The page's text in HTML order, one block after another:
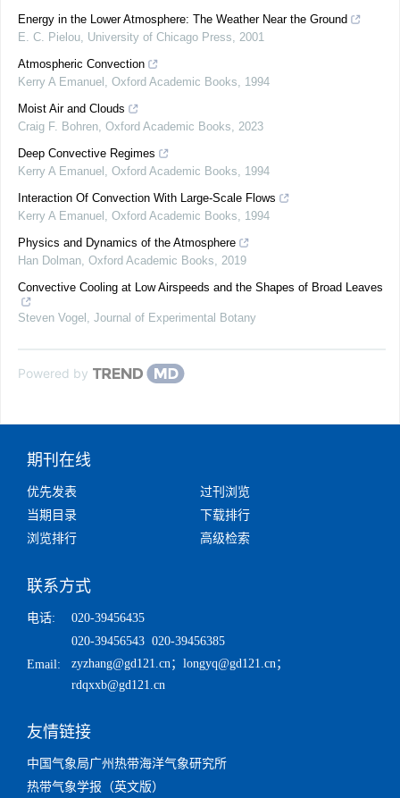
Energy in the Lower Atmosphere: The Weather Near the Ground
E. C. Pielou, University of Chicago Press, 2001
Atmospheric Convection
Kerry A Emanuel , Oxford Academic Books, 1994
Moist Air and Clouds
Craig F. Bohren, Oxford Academic Books, 2023
Deep Convective Regimes
Kerry A Emanuel , Oxford Academic Books, 1994
Interaction Of Convection With Large-Scale Flows
Kerry A Emanuel , Oxford Academic Books, 1994
Physics and Dynamics of the Atmosphere
Han Dolman, Oxford Academic Books, 2019
Convective Cooling at Low Airspeeds and the Shapes of Broad Leaves
Steven Vogel , Journal of Experimental Botany
Powered by
期刊在线
优先发表
过刊浏览
当期目录
下载排行
浏览排行
高级检索
联系方式
电话:
020-39456435
020-39456543 020-39456385
Email:
zyzhang@gd121.cn； longyq@gd121.cn；
rdqxxb@gd121.cn
友情链接
中国气象局广州热带海洋气象研究所
热带气象学报（英文版）